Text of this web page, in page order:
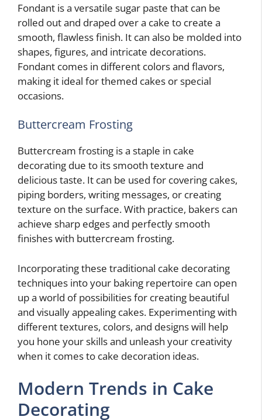
Fondant is a versatile sugar paste that can be
rolled out and draped over a cake to create a
smooth, flawless finish. It can also be molded into
shapes, figures, and intricate decorations.
Fondant comes in different colors and flavors,
making it ideal for themed cakes or special
occasions.
Buttercream Frosting
Buttercream frosting is a staple in cake
decorating due to its smooth texture and
delicious taste. It can be used for covering cakes,
piping borders, writing messages, or creating
texture on the surface. With practice, bakers can
achieve sharp edges and perfectly smooth
finishes with buttercream frosting.
Incorporating these traditional cake decorating
techniques into your baking repertoire can open
up a world of possibilities for creating beautiful
and visually appealing cakes. Experimenting with
different textures, colors, and designs will help
you hone your skills and unleash your creativity
when it comes to cake decoration ideas.
Modern Trends in Cake
Decorating